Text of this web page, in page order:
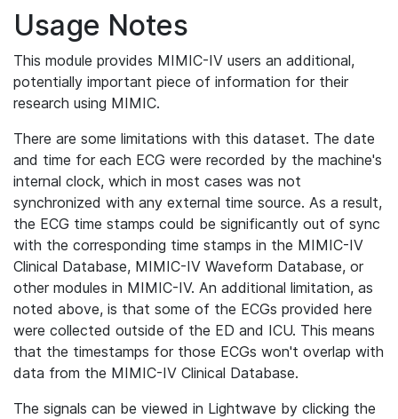
Usage Notes
This module provides MIMIC-IV users an additional,
potentially important piece of information for their
research using MIMIC.
There are some limitations with this dataset. The date
and time for each ECG were recorded by the machine's
internal clock, which in most cases was not
synchronized with any external time source. As a result,
the ECG time stamps could be significantly out of sync
with the corresponding time stamps in the MIMIC-IV
Clinical Database, MIMIC-IV Waveform Database, or
other modules in MIMIC-IV. An additional limitation, as
noted above, is that some of the ECGs provided here
were collected outside of the ED and ICU. This means
that the timestamps for those ECGs won't overlap with
data from the MIMIC-IV Clinical Database.
The signals can be viewed in Lightwave by clicking the